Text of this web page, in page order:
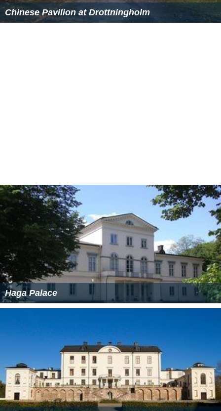
Chinese Pavilion at Drottningholm
Haga Palace